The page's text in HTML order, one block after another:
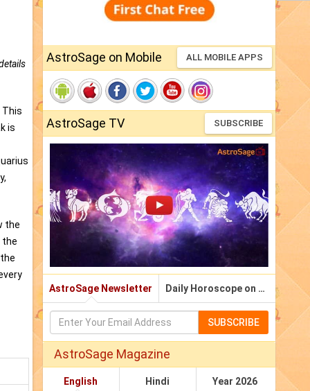
This
is
the
the
AstroSage on Mobile ALL MOBILE APPS
AstroSage TV SUBSCRIBE
AstroSage Newsletter Daily Horoscope on Email
SUBSCRIBE
AstroSage Magazine
English Hindi Year 2026